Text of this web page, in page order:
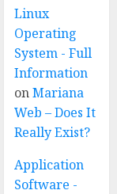
Linux
Operating
System - Full
Information
onMariana
Web – Does It
Really Exist?
Application
Software -